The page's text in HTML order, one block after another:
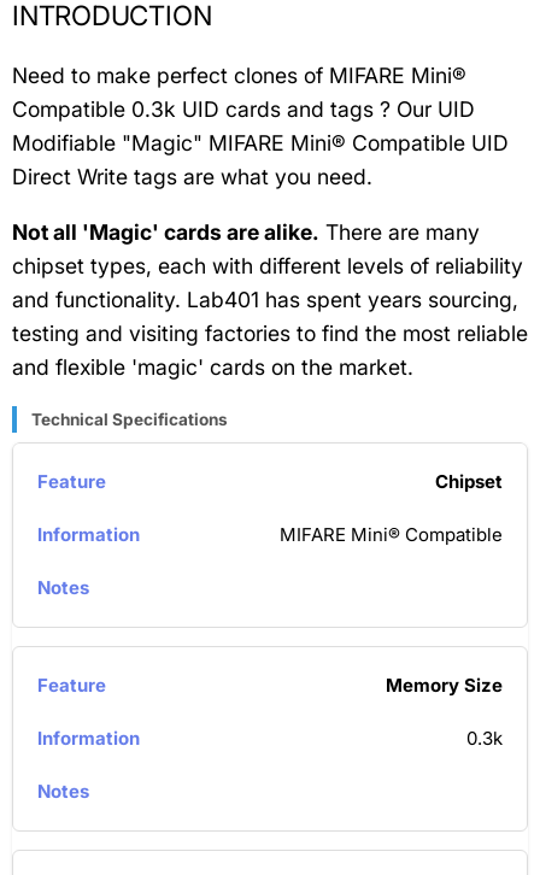
INTRODUCTION
Need to make perfect clones of MIFARE Mini®
Compatible 0.3k UID cards and tags ? Our UID
Modifiable "Magic" MIFARE Mini® Compatible UID
Direct Write tags are what you need.
Not all 'Magic' cards are alike. There are many
chipset types, each with different levels of reliability
and functionality. Lab401 has spent years sourcing,
testing and visiting factories to find the most reliable
and flexible 'magic' cards on the market.
Technical Specifications
Chipset
MIFARE Mini® Compatible
Memory Size
0.3k